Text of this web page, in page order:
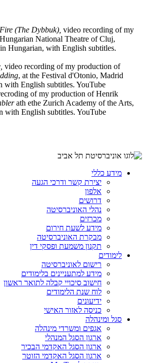
(The Dybbuk), video recording of my
National Theatre of Cluj,
Hungarian, with English subtitles.
video recording of my production of
, at the Festival d'Otonio, Madrid
with English subtitles. YouTube
of my production of Henrik
ath ethe Zurich Academy of the Arts,
with English subtitles. YouTube
מידע כללי
יצירת קשר ודרכי הגעה
אלפון
דרושים
נהלי האוניברסיטה
מכרזים
מידע לשעת חירום
מבקרת האוניברסיטה
תקנון משמעת ופסקי דין
לימודים
רישום לאוניברסיטה
מידע למתעניינים בלימודים
חישוב סיכויי קבלה לתואר ראשון
לוח שנת הלימודים
ידיעונים
כניסה לאזור האישי
סגל ומינהלה
אגפים ומשרדי מינהלה
ארגון הסגל המנהלי
ארגון הסגל האקדמי הבכיר
ארגון הסגל האקדמי הזוטר